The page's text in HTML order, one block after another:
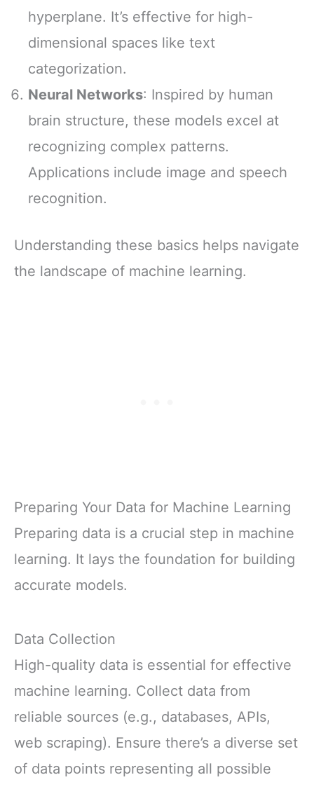
hyperplane. It’s effective for high-
dimensional spaces like text
categorization.
Neural Networks: Inspired by human
brain structure, these models excel at
recognizing complex patterns.
Applications include image and speech
recognition.
Understanding these basics helps navigate
the landscape of machine learning.
Preparing Your Data for Machine Learning
Preparing data is a crucial step in machine
learning. It lays the foundation for building
accurate models.
Data Collection
High-quality data is essential for effective
machine learning. Collect data from
reliable sources (e.g., databases, APIs,
web scraping). Ensure there’s a diverse set
of data points representing all possible